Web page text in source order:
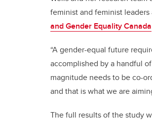
feminist and feminist
and Gender Equality Canada
“A gender-equal future
accomplished by a handful
magnitude needs to be co-
and that is what we are
The full results of the study